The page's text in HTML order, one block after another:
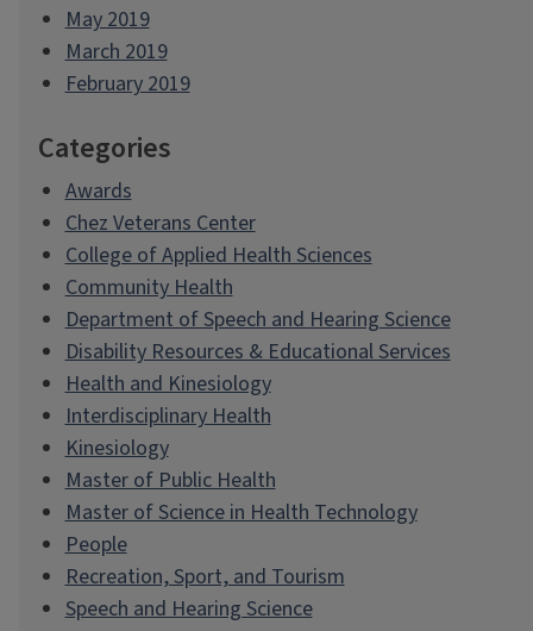
May 2019
March 2019
February 2019
Categories
Awards
Chez Veterans Center
College of Applied Health Sciences
Community Health
Department of Speech and Hearing Science
Disability Resources & Educational Services
Health and Kinesiology
Interdisciplinary Health
Kinesiology
Master of Public Health
Master of Science in Health Technology
People
Recreation, Sport, and Tourism
Speech and Hearing Science